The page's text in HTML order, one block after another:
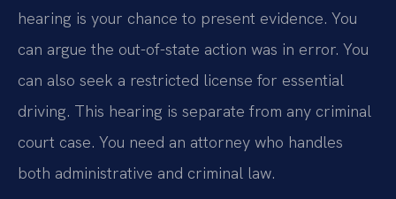
hearing is your chance to present evidence. You
can argue the out-of-state action was in error. You
can also seek a restricted license for essential
driving. This hearing is separate from any criminal
court case. You need an attorney who handles
both administrative and criminal law.